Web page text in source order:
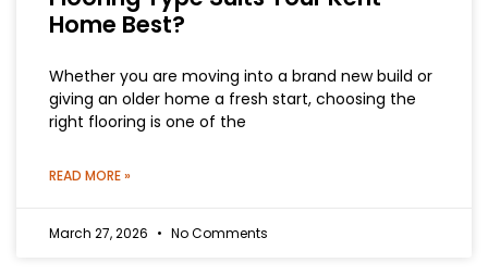
Home Best?
Whether you are moving into a brand new build or
giving an older home a fresh start, choosing the
right flooring is one of the
READ MORE »
March 27, 2026 No Comments